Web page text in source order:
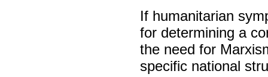
If humanitarian
for determining a
the need for
specific national